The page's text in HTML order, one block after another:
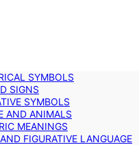
SYMBOLS
SIGNS
SYMBOLS
AND ANIMALS
MEANINGS
FIGURATIVE LANGUAGE